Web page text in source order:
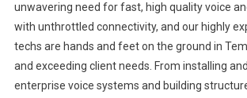
unwavering need for fast, high quality voice
with unthrottled connectivity, and our highly
techs are hands and feet on the ground in
and exceeding client needs. From installing
enterprise voice systems and building